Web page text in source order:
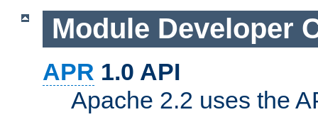
Module Developer
APR 1.0 API
Apache 2.2 uses the